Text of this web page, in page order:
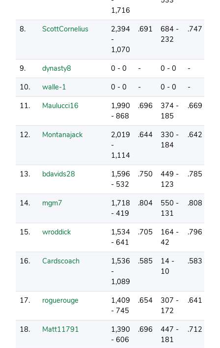
1,716
8. ScottCornelius
2,394
-
1,070
.691
684 -
232
.747
9. dynasty8 0 - 0 - 0 - 0 -
10.
walle-1 0 - 0 - 0 - 0 -
11.
Maulucci16
1,990
- 868
.696
374 -
185
.669
12. Montanajack
2,019
-
1,114
.644
330 -
184
.642
13. bdavids28
1,596
- 532
.750
449 -
123
.785
14. mgm7
1,718
- 419
.804
550 -
131
.808
15. wroddick
1,534
- 641
.705
164 -
42
.796
16. Cardscoach
1,536
-
1,089
.585
14 -
10
.583
17. roguerouge
1,409
- 745
.654
307 -
172
.641
18. Matt11791
1,390
- 606
.696
447 -
181
.712